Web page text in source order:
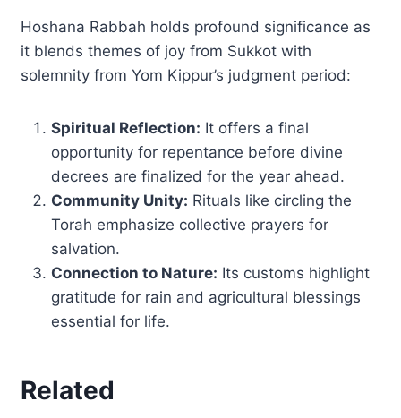
Hoshana Rabbah holds profound significance as
it blends themes of joy from Sukkot with
solemnity from Yom Kippur’s judgment period:
Spiritual Reflection: It offers a final
opportunity for repentance before divine
decrees are finalized for the year ahead.
Community Unity: Rituals like circling the
Torah emphasize collective prayers for
salvation.
Connection to Nature: Its customs highlight
gratitude for rain and agricultural blessings
essential for life.
Related